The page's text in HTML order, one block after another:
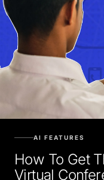
How To Get
Virtual